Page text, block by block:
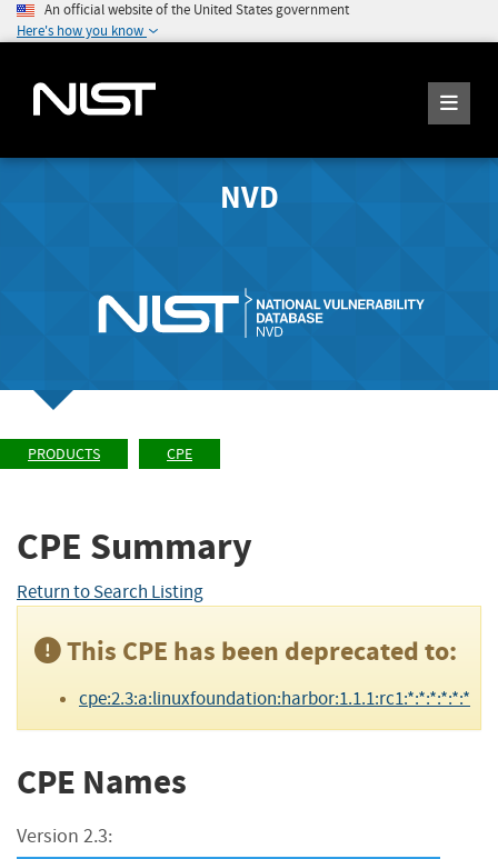
An official website of the United States government
Here's how you know
NVD
PRODUCTS CPE
CPE Summary
Return to Search Listing
This CPE has been deprecated to:
cpe:2.3:a:linuxfoundation:harbor:1.1.1:rc1:*:*:*:*:*:*
CPE Names
Version 2.3: